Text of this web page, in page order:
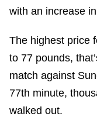
with an increase
The highest price
to 77 pounds,
match against
77th minute,
walked out.